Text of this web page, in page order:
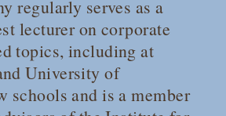
regularly serves as a
lecturer on corporate
topics, including at
University of
schools and is a member